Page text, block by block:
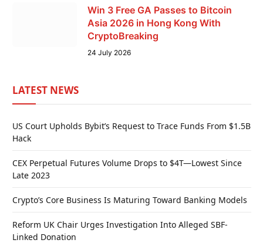
Win 3 Free GA Passes to Bitcoin
Asia 2026 in Hong Kong With
CryptoBreaking
24 July 2026
LATEST NEWS
US Court Upholds Bybit’s Request to Trace Funds From $1.5B
Hack
CEX Perpetual Futures Volume Drops to $4T—Lowest Since
Late 2023
Crypto’s Core Business Is Maturing Toward Banking Models
Reform UK Chair Urges Investigation Into Alleged SBF-
Linked Donation